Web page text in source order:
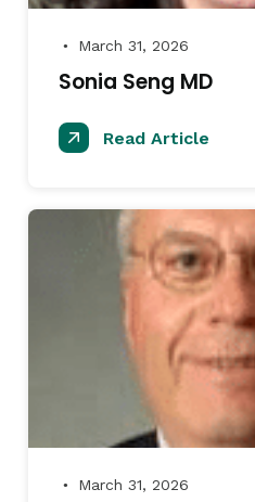
● March 31, 2026
Sonia Seng MD
Read Article
● March 31, 2026